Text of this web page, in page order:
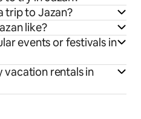
trip to Jazan?
like?
events or festivals in
rentals in